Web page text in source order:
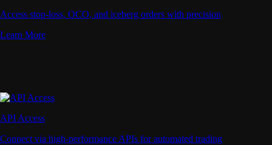
Access stop-loss, OCO, and iceberg orders with precision
Learn More
API Access
Connect via high-performance APIs for automated trading